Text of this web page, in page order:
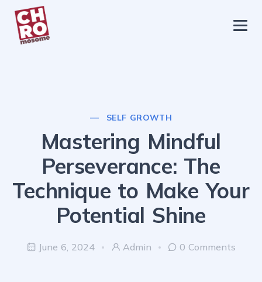
chromosome
Contact Us
Privacy Policy
SELF GROWTH
Mastering Mindful
Perseverance: The
Technique to Make Your
Potential Shine
June 6, 2024 Admin 0 Comments